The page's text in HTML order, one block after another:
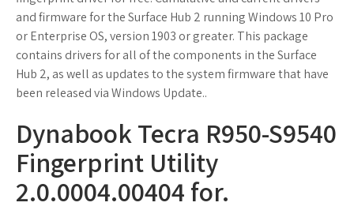
and firmware for the Surface Hub 2 running Windows 10 Pro
or Enterprise OS, version 1903 or greater. This package
contains drivers for all of the components in the Surface
Hub 2, as well as updates to the system firmware that have
been released via Windows Update..
Dynabook Tecra R950-S9540
Fingerprint Utility
2.0.0004.00404 for.